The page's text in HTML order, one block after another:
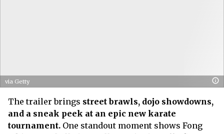
via Getty
The trailer brings street brawls, dojo showdowns,
and a sneak peek at an epic new karate
tournament. One standout moment shows Fong